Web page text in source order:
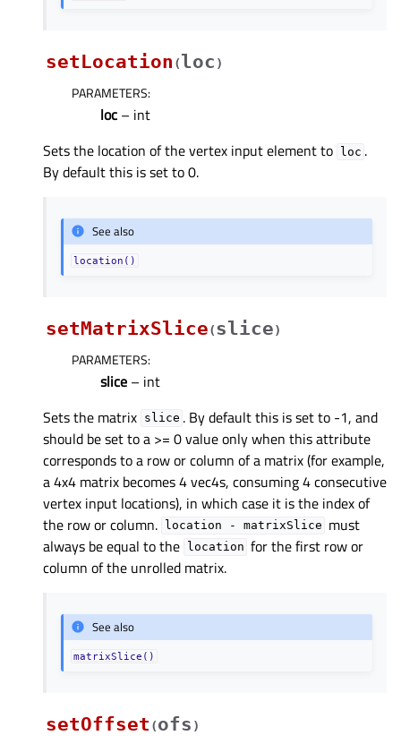
setLocation (loc )
PARAMETERS:
loc – int
Sets the location of the vertex input element to
loc .
By default this is set to 0.
See also
location()
setMatrixSlice(slice)
PARAMETERS:
slice – int
Sets the matrix slice . By default this is set to -1, and
should be set to a >= 0 value only when this attribute
corresponds to a row or column of a matrix (for example,
a 4x4 matrix becomes 4 vec4s, consuming 4 consecutive
vertex input locations), in which case it is the index of
the row or column.
location - matrixSlice must
always be equal to the
location for the first row or
column of the unrolled matrix.
See also
matrixSlice()
setOffset (ofs )